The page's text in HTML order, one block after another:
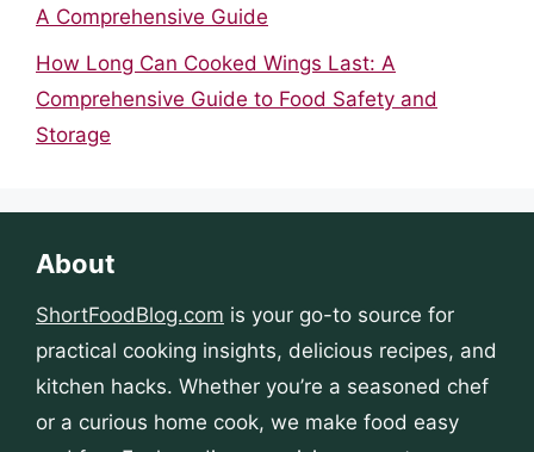
A Comprehensive Guide
How Long Can Cooked Wings Last: A
Comprehensive Guide to Food Safety and
Storage
About
ShortFoodBlog.com is your go-to source for
practical cooking insights, delicious recipes, and
kitchen hacks. Whether you’re a seasoned chef
or a curious home cook, we make food easy